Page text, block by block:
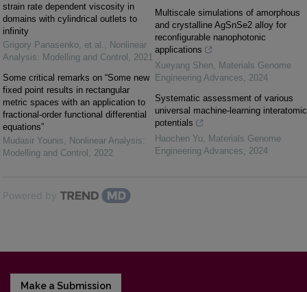
strain rate dependent viscosity in
domains with cylindrical outlets to
infinity
Grigory Panasenko, et al. , Nonlinear
Analysis: Modelling and Control , 2021
Some critical remarks on “Some new
fixed point results in rectangular
metric spaces with an application to
fractional-order functional differential
equations”
Mudasir Younis, Nonlinear Analysis:
Modelling and Control , 2022
Multiscale simulations of amorphous
and crystalline AgSnSe2 alloy for
reconfigurable nanophotonic
applications
Xueyang Shen, Materials Genome
Engineering Advances, 2024
Systematic assessment of various
universal machine-learning interatomic
potentials
Haochen Yu, Materials Genome
Engineering Advances, 2024
Powered by
Make a Submission